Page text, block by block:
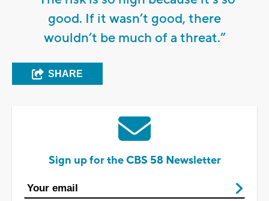
good. If it wasn’t good, there
wouldn’t be much of a threat.”
SHARE
Sign up for the CBS 58 Newsletter